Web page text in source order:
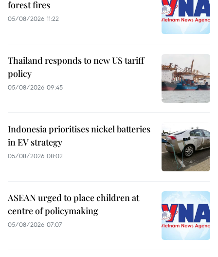
forest fires
05/08/2026 11:22
Thailand responds to new US tariff
policy
05/08/2026 09:45
Indonesia prioritises nickel batteries
in EV strategy
05/08/2026 08:02
ASEAN urged to place children at
centre of policymaking
05/08/2026 07:07